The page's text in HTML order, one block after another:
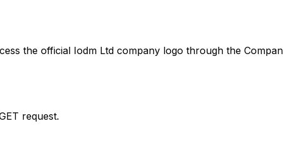
the official Iodm Ltd company logo through the
request.